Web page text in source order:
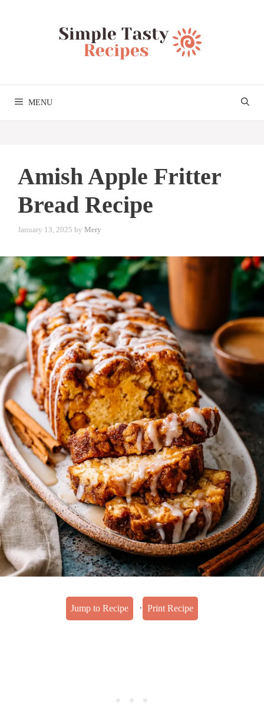
MENU
Amish Apple Fritter
Bread Recipe
January 13, 2025 by Mery
Jump to Recipe · Print Recipe